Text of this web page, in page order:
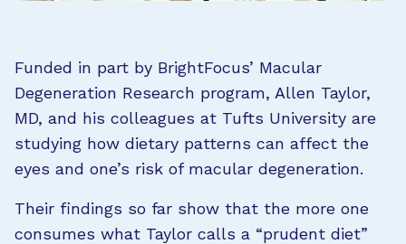
Funded in part by BrightFocus’ Macular
Degeneration Research program, Allen Taylor,
MD, and his colleagues at Tufts University are
studying how dietary patterns can affect the
eyes and one’s risk of macular degeneration.
Their findings so far show that the more one
consumes what Taylor calls a “prudent diet”